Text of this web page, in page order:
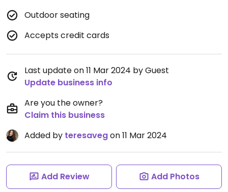
Outdoor seating
Accepts credit cards
Last update on 11 Mar 2024 by Guest
Update business info
Are you the owner?
Claim this business
Added by teresavegon 11 Mar 2024
Add Review Add Photos